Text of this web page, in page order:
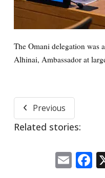
The Omani delegation was
Alhinai, Ambassador at
Previous
Related stories: